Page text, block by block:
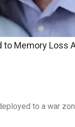
to Memory Loss
to a war